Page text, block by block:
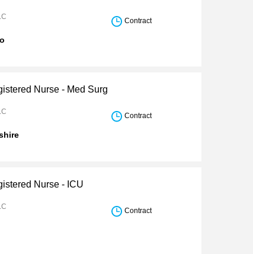
Contract
Nurse - Med Surg
Contract
Nurse - ICU
Contract